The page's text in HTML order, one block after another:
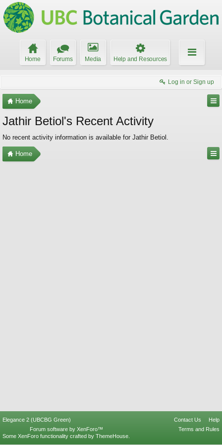
Home Forums Media Help and Resources
Log in or Sign up
Home
Jathir Betiol's Recent Activity
No recent activity information is available for Jathir Betiol.
Home
Elegance 2 (UBCBG Green) Contact Us
Help
Terms and Rules
Forum software by XenForo™
Some XenForo functionality crafted by ThemeHouse